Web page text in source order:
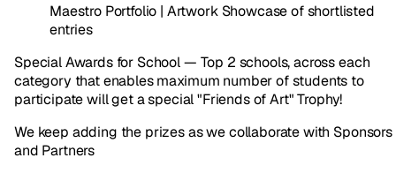
Maestro Portfolio | Artwork Showcase of shortlisted
entries
Special Awards for School — Top 2 schools, across each
category that enables maximum number of students to
participate will get a special "Friends of Art" Trophy!
We keep adding the prizes as we collaborate with Sponsors
and Partners